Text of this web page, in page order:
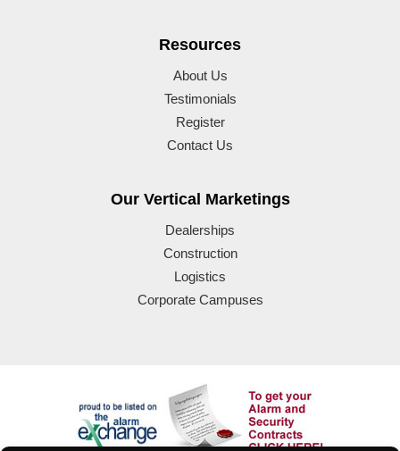
Resources
About Us
Testimonials
Register
Contact Us
Our Vertical Marketings
Dealerships
Construction
Logistics
Corporate Campuses